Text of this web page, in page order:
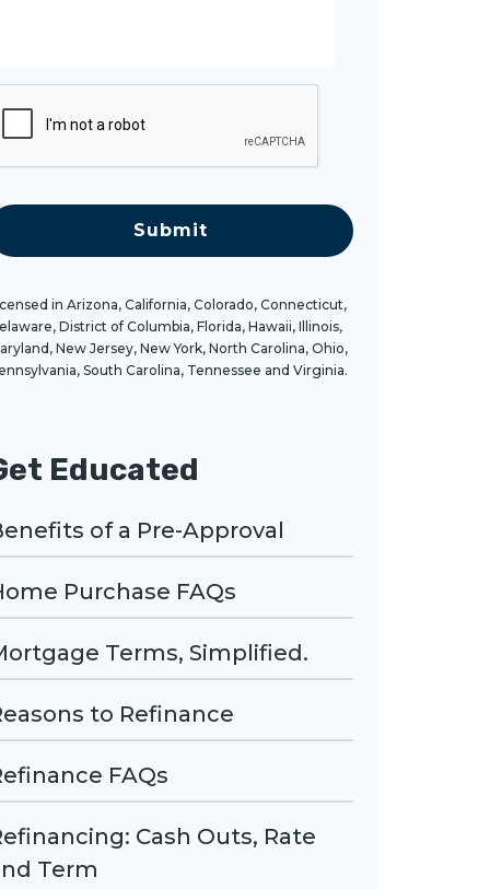
in Arizona, California, Colorado, Connecticut,
District of Columbia, Florida, Hawaii, Illinois,
New Jersey, New York, North Carolina, Ohio,
South Carolina, Tennessee and Virginia.
Educated
of a Pre-Approval
Purchase FAQs
Terms, Simplified.
to Refinance
FAQs
Cash Outs, Rate
Term